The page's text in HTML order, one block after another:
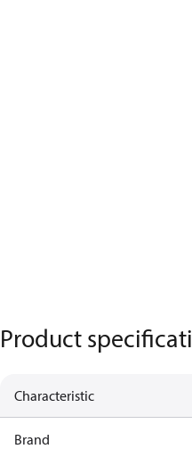
Product
Characteristic
Brand